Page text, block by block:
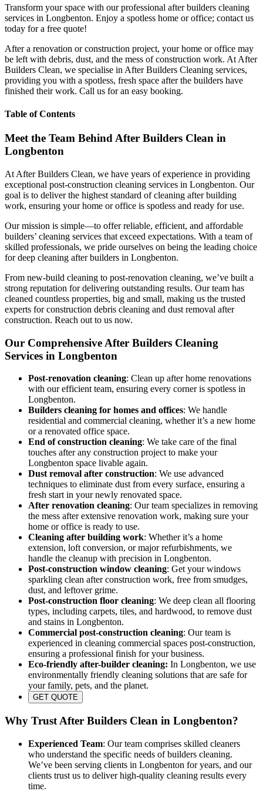
Transform your space with our professional after builders cleaning
services in Longbenton. Enjoy a spotless home or office; contact us
today for a free quote!
After a renovation or construction project, your home or office may
be left with debris, dust, and the mess of construction work. At After
Builders Clean, we specialise in After Builders Cleaning services,
providing you with a spotless, fresh space after the builders have
finished their work. Call us for an easy booking.
Table of Contents
Meet the Team Behind After Builders Clean in
Longbenton
At After Builders Clean, we have years of experience in providing
exceptional post-construction cleaning services in Longbenton. Our
goal is to deliver the highest standard of cleaning after building
work, ensuring your home or office is spotless and ready for use.
Our mission is simple—to offer reliable, efficient, and affordable
builders’ cleaning services that exceed expectations. With a team of
skilled professionals, we pride ourselves on being the leading choice
for deep cleaning after builders in Longbenton.
From new-build cleaning to post-renovation cleaning, we’ve built a
strong reputation for delivering outstanding results. Our team has
cleaned countless properties, big and small, making us the trusted
experts for construction debris cleaning and dust removal after
construction. Reach out to us now.
Our Comprehensive After Builders Cleaning
Services in Longbenton
Post-renovation cleaning: Clean up after home renovations
with our efficient team, ensuring every corner is spotless in
Longbenton.
Builders cleaning for homes and offices: We handle
residential and commercial cleaning, whether it’s a new home
or a renovated office space.
End of construction cleaning: We take care of the final
touches after any construction project to make your
Longbenton space livable again.
Dust removal after construction: We use advanced
techniques to eliminate dust from every surface, ensuring a
fresh start in your newly renovated space.
After renovation cleaning: Our team specializes in removing
the mess after extensive renovation work, making sure your
home or office is ready to use.
Cleaning after building work: Whether it’s a home
extension, loft conversion, or major refurbishments, we
handle the cleanup with precision in Longbenton.
Post-construction window cleaning: Get your windows
sparkling clean after construction work, free from smudges,
dust, and leftover grime.
Post-construction floor cleaning: We deep clean all flooring
types, including carpets, tiles, and hardwood, to remove dust
and stains in Longbenton.
Commercial post-construction cleaning: Our team is
experienced in cleaning commercial spaces post-construction,
ensuring a professional finish for your business.
Eco-friendly after-builder cleaning: In Longbenton, we use
environmentally friendly cleaning solutions that are safe for
your family, pets, and the planet.
GET QUOTE
Why Trust After Builders Clean in Longbenton?
Experienced Team: Our team comprises skilled cleaners
who understand the specific needs of builders cleaning.
We’ve been serving clients in Longbenton for years, and our
clients trust us to deliver high-quality cleaning results every
time.